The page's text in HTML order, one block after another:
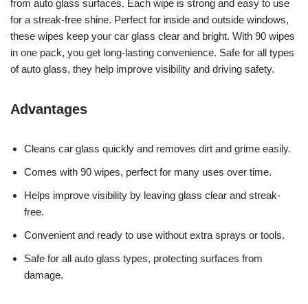
from auto glass surfaces. Each wipe is strong and easy to use
for a streak-free shine. Perfect for inside and outside windows,
these wipes keep your car glass clear and bright. With 90 wipes
in one pack, you get long-lasting convenience. Safe for all types
of auto glass, they help improve visibility and driving safety.
Advantages
Cleans car glass quickly and removes dirt and grime easily.
Comes with 90 wipes, perfect for many uses over time.
Helps improve visibility by leaving glass clear and streak-
free.
Convenient and ready to use without extra sprays or tools.
Safe for all auto glass types, protecting surfaces from
damage.